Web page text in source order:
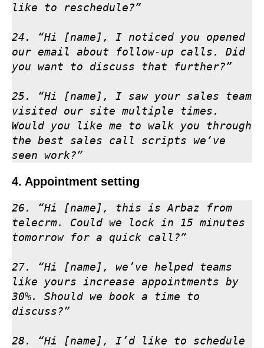
like to reschedule?”
24. “Hi [name], I noticed you opened
our email about follow-up calls. Did
you want to discuss that further?”
25. “Hi [name], I saw your sales team
visited our site multiple times.
Would you like me to walk you through
the best sales call scripts we’ve
seen work?”
4. Appointment setting
26. “Hi [name], this is Arbaz from
telecrm. Could we lock in 15 minutes
tomorrow for a quick call?”
27. “Hi [name], we’ve helped teams
like yours increase appointments by
30%. Should we book a time to
discuss?”
28. “Hi [name], I’d like to schedule